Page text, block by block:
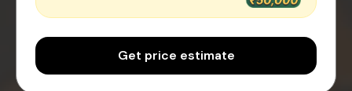
Get price estimate